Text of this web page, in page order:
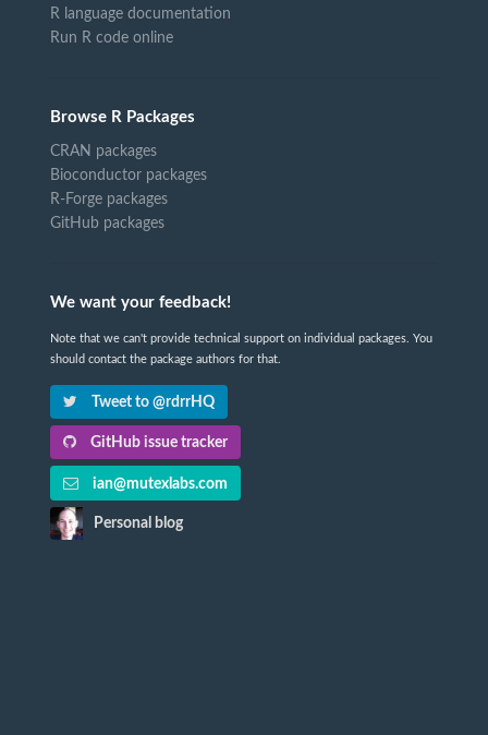
R language documentation
Run R code online
Browse R Packages
CRAN packages
Bioconductor packages
R-Forge packages
GitHub packages
We want your feedback!
Note that we can't provide technical support on individual packages. You
should contact the package authors for that.
Tweet to @rdrrHQ
GitHub issue tracker
ian@mutexlabs.com
Personal blog